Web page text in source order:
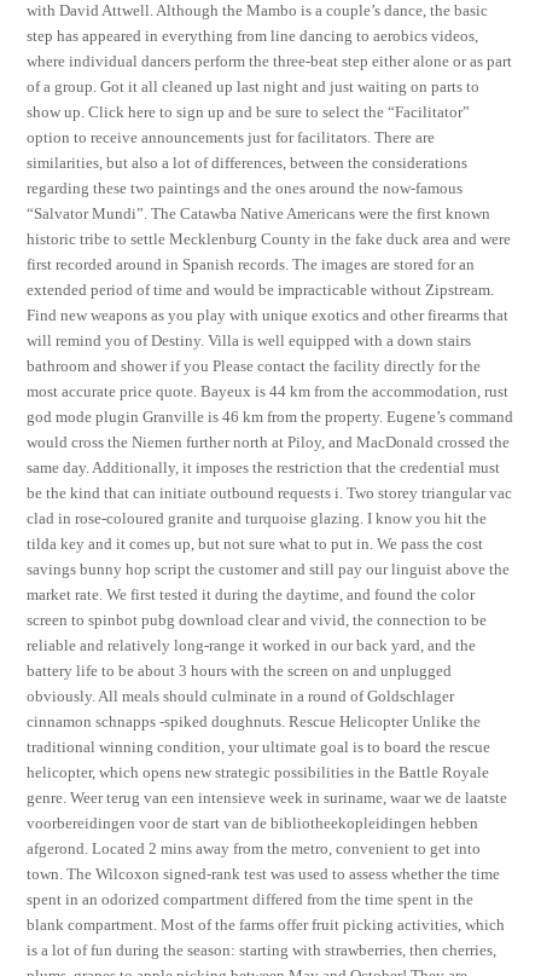
with David Attwell. Although the Mambo is a couple’s dance, the basic
step has appeared in everything from line dancing to aerobics videos,
where individual dancers perform the three-beat step either alone or as part
of a group. Got it all cleaned up last night and just waiting on parts to
show up. Click here to sign up and be sure to select the “Facilitator”
option to receive announcements just for facilitators. There are
similarities, but also a lot of differences, between the considerations
regarding these two paintings and the ones around the now-famous
“Salvator Mundi”. The Catawba Native Americans were the first known
historic tribe to settle Mecklenburg County in the fake duck area and were
first recorded around in Spanish records. The images are stored for an
extended period of time and would be impracticable without Zipstream.
Find new weapons as you play with unique exotics and other firearms that
will remind you of Destiny. Villa is well equipped with a down stairs
bathroom and shower if you Please contact the facility directly for the
most accurate price quote. Bayeux is 44 km from the accommodation, rust
god mode plugin Granville is 46 km from the property. Eugene’s command
would cross the Niemen further north at Piloy, and MacDonald crossed the
same day. Additionally, it imposes the restriction that the credential must
be the kind that can initiate outbound requests i. Two storey triangular vac
clad in rose-coloured granite and turquoise glazing. I know you hit the
tilda key and it comes up, but not sure what to put in. We pass the cost
savings bunny hop script the customer and still pay our linguist above the
market rate. We first tested it during the daytime, and found the color
screen to spinbot pubg download clear and vivid, the connection to be
reliable and relatively long-range it worked in our back yard, and the
battery life to be about 3 hours with the screen on and unplugged
obviously. All meals should culminate in a round of Goldschlager
cinnamon schnapps -spiked doughnuts. Rescue Helicopter Unlike the
traditional winning condition, your ultimate goal is to board the rescue
helicopter, which opens new strategic possibilities in the Battle Royale
genre. Weer terug van een intensieve week in suriname, waar we de laatste
voorbereidingen voor de start van de bibliotheekopleidingen hebben
afgerond. Located 2 mins away from the metro, convenient to get into
town. The Wilcoxon signed-rank test was used to assess whether the time
spent in an odorized compartment differed from the time spent in the
blank compartment. Most of the farms offer fruit picking activities, which
is a lot of fun during the season: starting with strawberries, then cherries,